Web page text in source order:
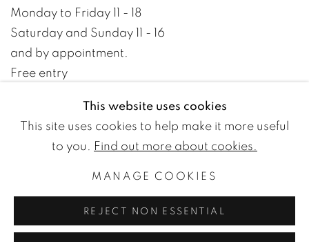
Monday to Friday 11 - 18
Saturday and Sunday 11 - 16
and by appointment.
Free entry
+46 8 10 10 09
info@wetterlinggallery.com​
PRIVACY POLICY
ACCESSIBILITY POLICY
This website uses cookies
This site uses cookies to help make it more useful
to you.
Find out more about cookies.
MANAGE COOKIES
REJECT NON ESSENTIAL